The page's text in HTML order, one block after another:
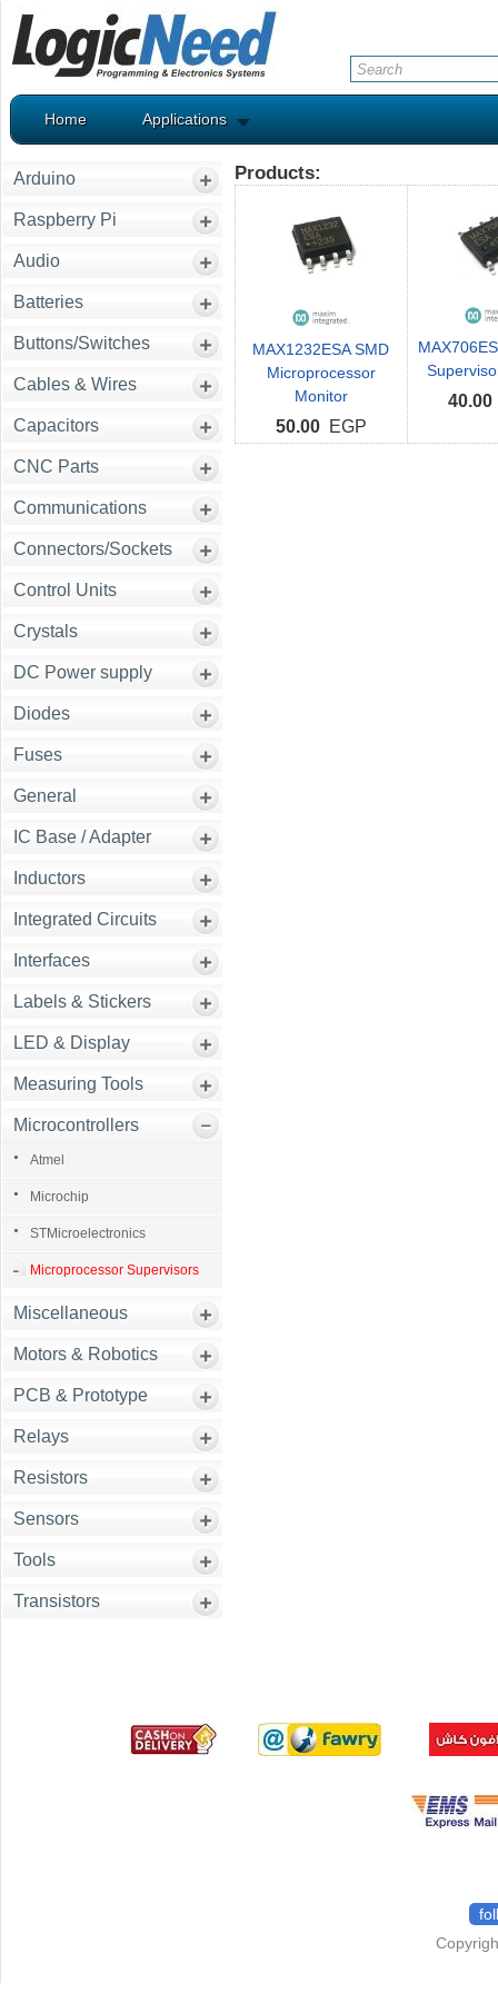
Home Applications
Arduino
Raspberry Pi
Audio
Batteries
Buttons/Switches
Cables & Wires
Capacitors
CNC Parts
Communications
Connectors/Sockets
Control Units
Crystals
DC Power supply
Diodes
Fuses
General
IC Base / Adapter
Inductors
Integrated Circuits
Interfaces
Labels & Stickers
LED & Display
Measuring Tools
Microcontrollers
Atmel
Microchip
STMicroelectronics
Microprocessor Supervisors
Miscellaneous
Motors & Robotics
PCB & Prototype
Relays
Resistors
Sensors
Tools
Transistors
Products:
MAX1232ESA SMD
Microprocessor
Monitor
50.00 EGP
40.00